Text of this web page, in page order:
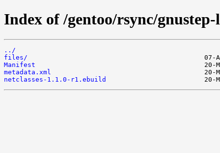
Index of /gentoo/rsync/gnustep-
../
files/
Manifest
metadata.xml
netclasses-1.1.0-r1.ebuild